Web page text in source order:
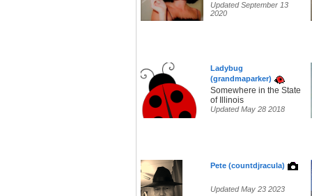
Updated September 13
2020
Ladybug
(grandmaparker)
Somewhere in the State
of Illinois
Updated May 28 2018
Pete (countdjracula)
Updated May 23 2023